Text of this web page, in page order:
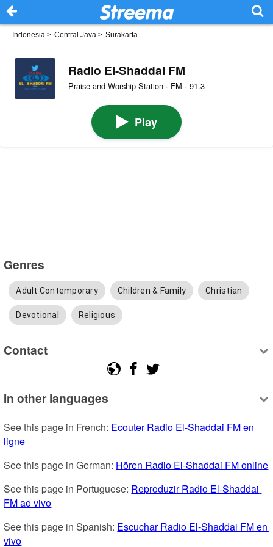
Indonesia > Central Java > Surakarta
Radio El-Shaddai FM
Praise and Worship Station · FM · 91.3
Play
Genres
Adult Contemporary Children & Family Christian
Devotional Religious
Contact
In other languages
See this page in French: Ecouter Radio El-Shaddai FM en
ligne
See this page in German: Hören Radio El-Shaddai FM online
See this page in Portuguese: Reproduzir Radio El-Shaddai
FM ao vivo
See this page in Spanish: Escuchar Radio El-Shaddai FM en
vivo